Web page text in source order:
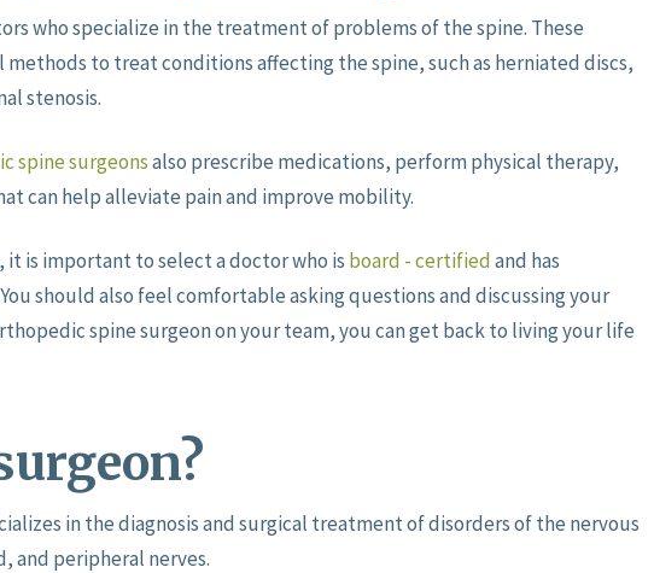
who specialize in the treatment of problems of the spine. These
to treat conditions affecting the spine, such as herniated discs,
stenosis.
spine surgeonsalso prescribe medications, perform physical therapy,
can help alleviate pain and improve mobility.
it is important to select a doctor who is board - certifiedand has
should also feel comfortable asking questions and discussing your
spine surgeon on your team, you can get back to living your life
in the diagnosis and surgical treatment of disorders of the nervous
and peripheral nerves.